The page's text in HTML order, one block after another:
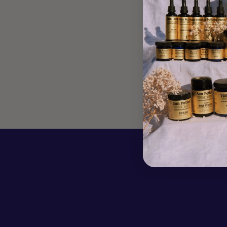
We love Sophie Haber's commitment to teaching us
about women's monthly cycles & how to better support the
four different phases of it, through mindful and conscious
eating. Sophie shares two recipes, one to...